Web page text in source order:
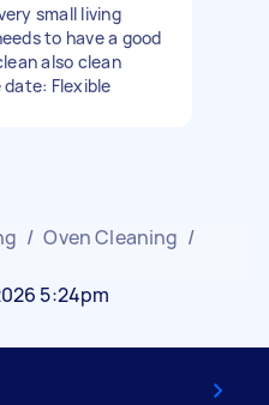
small living
to have a good
also clean
Flexible
/ Oven Cleaning /
5:24pm